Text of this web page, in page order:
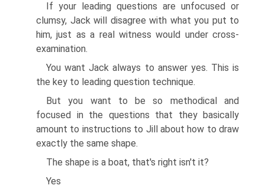
If your leading questions are unfocused or
clumsy, Jack will disagree with what you put to
him, just as a real witness would under cross-
examination.
You want Jack always to answer yes. This is
the key to leading question technique.
But you want to be so methodical and
focused in the questions that they basically
amount to instructions to Jill about how to draw
exactly the same shape.
The shape is a boat, that's right isn't it?
Yes